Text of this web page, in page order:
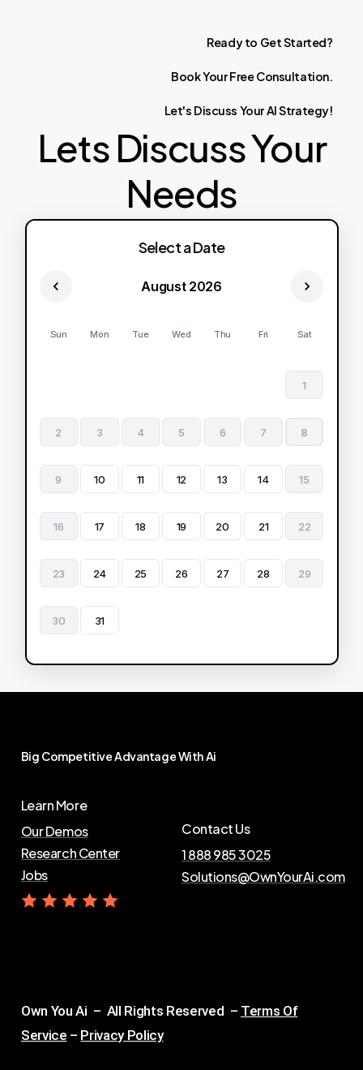
Ready to GetStarted?
BookYourFree Consultation.
Let's Discuss YourAIStrategy!
Lets Discuss Your
Needs
Select a Date
August 2026
Sun Mon Tue Wed Thu Fri Sat
1
2 3 4 5 6 7 8
9 10 11 12 13 14 15
16 17 18 19 20 21 22
23 24 25 26 27 28 29
30 31
Big CompetitiveAdvantageWithAi
Learn More
Our Demos
Research Center
Jobs
Contact Us
1 888 985 3025
Solutions@OwnYourAi.com
Get Yo ur Ai
Own You Ai – All Rights Reserved – Terms Of
Service – Privacy Policy